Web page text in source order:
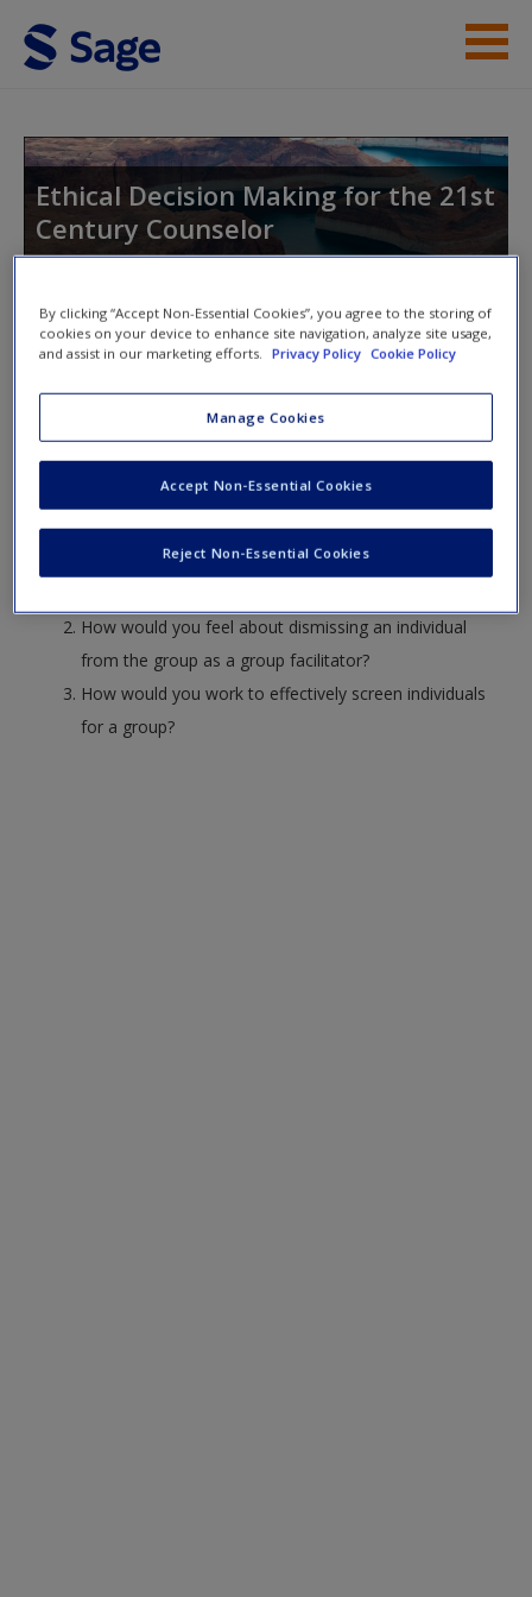
Skip to main content
Student Resources
Request new password
Ethical Decision Making for the 21st
Century Counselor
Toggle nav
Toggle
nav
Discussion Questions
What concerns do you have about engaging in family
How would you feel about dismissing an individual
from the group as a group facilitator?
How would you work to effectively screen individuals
for a group?
By clicking “Accept Non-Essential Cookies”, you agree to the storing of
cookies on your device to enhance site navigation, analyze site usage,
and assist in our marketing efforts.
Privacy Policy Cookie Policy
Manage Cookies
Reject Non-Essential Cookies
Accept Non-Essential Cookies